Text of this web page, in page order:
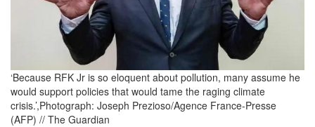
‘Because RFK Jr is so eloquent about pollution, many assume he
would support policies that would tame the raging climate
crisis.’,Photograph: Joseph Prezioso/Agence France-Presse
(AFP) // The Guardian